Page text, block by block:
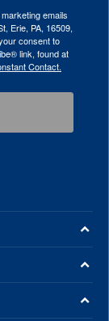
emails
Erie, PA, 16509,
consent to
link, found at
Contact.